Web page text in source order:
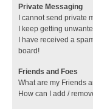
Private Messaging
I cannot send private
I keep getting
I have received a
board!
Friends and Foes
What are my Friends
How can I add /